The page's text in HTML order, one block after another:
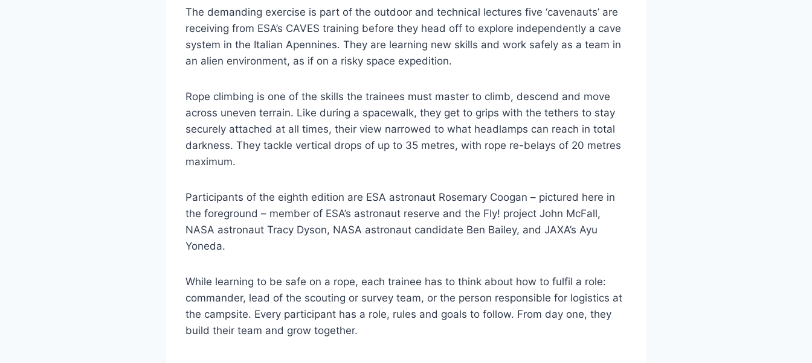
The demanding exercise is part of the outdoor and technical lectures five ‘cavenauts’ are
receiving from ESA’s CAVES training before they head off to explore independently a cave
system in the Italian Apennines. They are learning new skills and work safely as a team in
an alien environment, as if on a risky space expedition.
Rope climbing is one of the skills the trainees must master to climb, descend and move
across uneven terrain. Like during a spacewalk, they get to grips with the tethers to stay
securely attached at all times, their view narrowed to what headlamps can reach in total
darkness. They tackle vertical drops of up to 35 metres, with rope re-belays of 20 metres
maximum.
Participants of the eighth edition are ESA astronaut Rosemary Coogan – pictured here in
the foreground – member of ESA’s astronaut reserve and the Fly! project John McFall,
NASA astronaut Tracy Dyson, NASA astronaut candidate Ben Bailey, and JAXA’s Ayu
Yoneda.
While learning to be safe on a rope, each trainee has to think about how to fulfil a role:
commander, lead of the scouting or survey team, or the person responsible for logistics at
the campsite. Every participant has a role, rules and goals to follow. From day one, they
build their team and grow together.